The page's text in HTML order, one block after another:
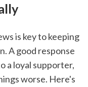
is key to keeping
A good response
a loyal supporter,
worse. Here's